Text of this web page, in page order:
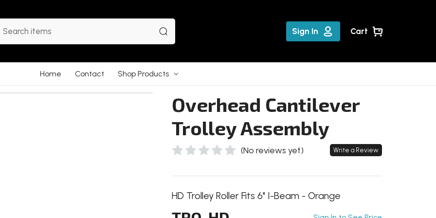
Sign In Cart
Home Contact Shop Products
Overhead Cantilever
Trolley Assembly
(No reviews yet) Write a Review
HD Trolley Roller Fits 6" I-Beam - Orange